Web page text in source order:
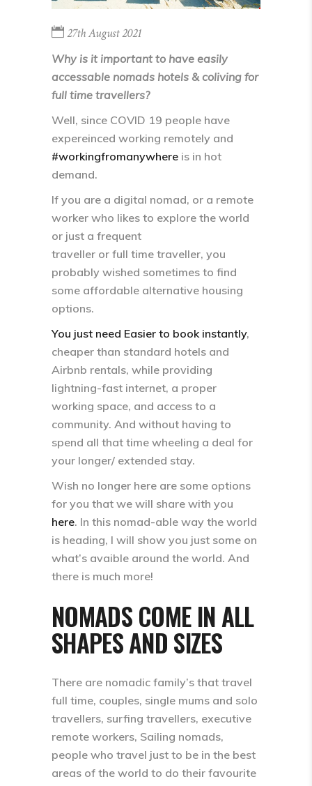
27th August 2021
Why is it important to have easily
accessable nomads hotels & coliving for
full time travellers?
Well, since COVID 19 people have
expereinced working remotely and
#workingfromanywhere is in hot
demand.
If you are a digital nomad, or a remote
worker who likes to explore the world
or just a frequent
traveller or full time traveller, you
probably wished sometimes to find
some affordable alternative housing
options.
You just need Easier to book instantly,
cheaper than standard hotels and
Airbnb rentals, while providing
lightning-fast internet, a proper
working space, and access to a
community. And without having to
spend all that time wheeling a deal for
your longer/ extended stay.
Wish no longer here are some options
for you that we will share with you
here. In this nomad-able way the world
is heading, I will show you just some on
what’s avaible around the world. And
there is much more!
NOMADS COME IN ALL
SHAPES AND SIZES
There are nomadic family’s that travel
full time, couples, single mums and solo
travellers, surfing travellers, executive
remote workers, Sailing nomads,
people who travel just to be in the best
areas of the world to do their favourite